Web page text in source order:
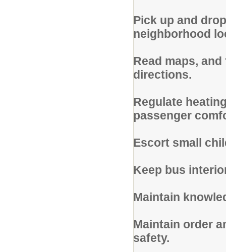
Pick up and
neighborhood
Read maps,
directions.
Regulate
passenger
Escort small
Keep bus
Maintain
Maintain order
safety.